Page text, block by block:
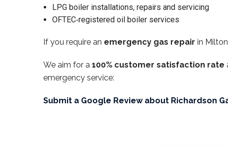
LPG boiler installations, repairs and servicing
OFTEC‑registered oil boiler services
If you require an emergency gas repair in
We aim for a 100% customer satisfaction rate
emergency service:
Submit a Google Review about Richardson